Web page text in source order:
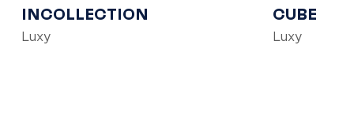
INCOLLECTION
Luxy
CUBE
Luxy